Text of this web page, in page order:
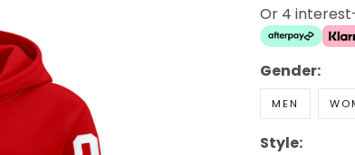
Or 4
Gender:
MEN
Style: